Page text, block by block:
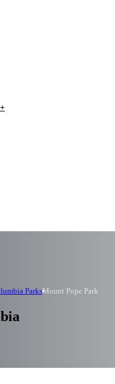
+
ParksMount Pope Park